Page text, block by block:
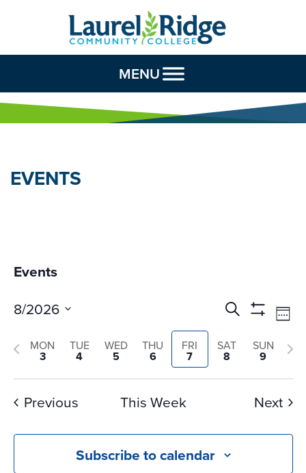
Skip to Content
MENU
EVENTS
Events
Events
Search
and
Views
Search
Show
Filters
8/2026
date.
MON
3
TUE
4
WED
5
THU
6
FRI
7
SAT
8
SUN
9
Previous
Previous
This Week Next
Subscribe to calendar